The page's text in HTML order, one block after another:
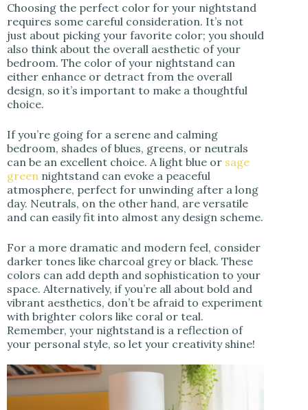
Choosing the perfect color for your nightstand
requires some careful consideration. It’s not
just about picking your favorite color; you should
also think about the overall aesthetic of your
bedroom. The color of your nightstand can
either enhance or detract from the overall
design, so it’s important to make a thoughtful
choice.
If you’re going for a serene and calming
bedroom, shades of blues, greens, or neutrals
can be an excellent choice. A light blue or sage
green nightstand can evoke a peaceful
atmosphere, perfect for unwinding after a long
day. Neutrals, on the other hand, are versatile
and can easily fit into almost any design scheme.
For a more dramatic and modern feel, consider
darker tones like charcoal grey or black. These
colors can add depth and sophistication to your
space. Alternatively, if you’re all about bold and
vibrant aesthetics, don’t be afraid to experiment
with brighter colors like coral or teal.
Remember, your nightstand is a reflection of
your personal style, so let your creativity shine!